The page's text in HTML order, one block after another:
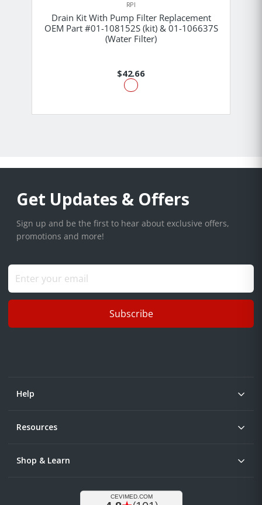
RPI
Drain Kit With Pump Filter Replacement
OEM Part #01-108152S (kit) & 01-106637S
(Water Filter)
$42.66
Get Updates & Offers
Sign up and be the first to hear about exclusive offers,
promotions and more!
Subscribe
Help
Resources
Shop & Learn